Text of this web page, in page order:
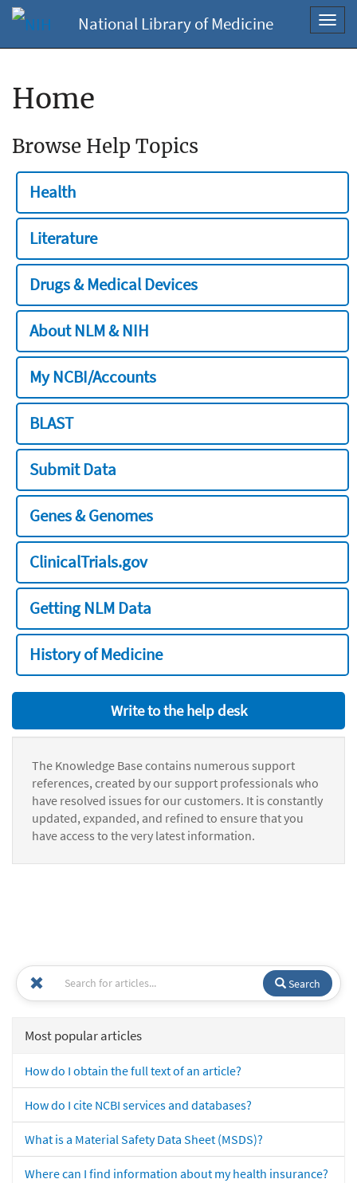
National Library of Medicine
Home
Browse Help Topics
Health
Literature
Drugs & Medical Devices
About NLM & NIH
My NCBI/Accounts
BLAST
Submit Data
Genes & Genomes
ClinicalTrials.gov
Getting NLM Data
History of Medicine
Write to the help desk
The Knowledge Base contains numerous support
references, created by our support professionals who
have resolved issues for our customers. It is constantly
updated, expanded, and refined to ensure that you
have access to the very latest information.
Search
Most popular articles
How do I obtain the full text of an article?
How do I cite NCBI services and databases?
What is a Material Safety Data Sheet (MSDS)?
Where can I find information about my health insurance?